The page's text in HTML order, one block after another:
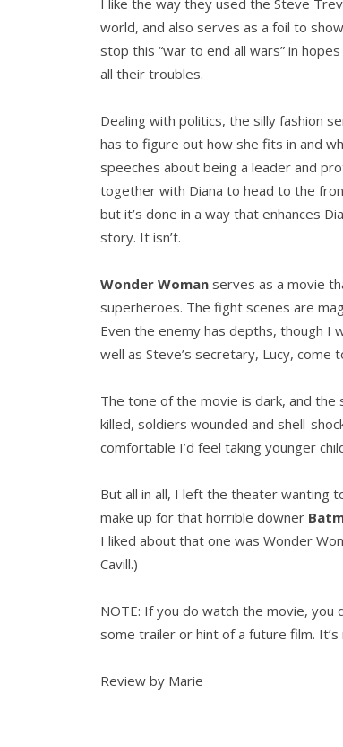
world, and also serves as a foil to
stop this “war to end all wars” in
all their troubles.
Dealing with politics, the silly fashion
has to figure out how she fits in and
speeches about being a leader and
together with Diana to head to the
but it’s done in a way that enhances
story. It isn’t.
Wonder Woman serves as a movie
superheroes. The fight scenes are
Even the enemy has depths, though I
well as Steve’s secretary, Lucy, come
The tone of the movie is dark, and the
killed, soldiers wounded and shell-
comfortable I’d feel taking younger
But all in all, I left the theater wanting
make up for that horrible downer
I liked about that one was Wonder
Cavill.)
NOTE: If you do watch the movie, you
some trailer or hint of a future film.
Review by Marie